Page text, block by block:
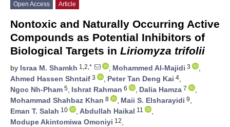
Open Access Article
Nontoxic and Naturally Occurring Active
Compounds as Potential Inhibitors of
Biological Targets in Liriomyza trifolii
by Israa M. Shamkh 1,2,* , Mohammed Al-Majidi 3
,
Ahmed Hassen Shntaif 3 , Peter Tan Deng Kai 4,
Ngoc Nh-Pham 5, Ishrat Rahman 6 , Dalia Hamza 7
,
Mohammad Shahbaz Khan 8 , Maii S. Elsharayidi 9,
Eman T. Salah 10 , Abdullah Haikal 11
,
Modupe Akintomiwa Omoniyi 12,